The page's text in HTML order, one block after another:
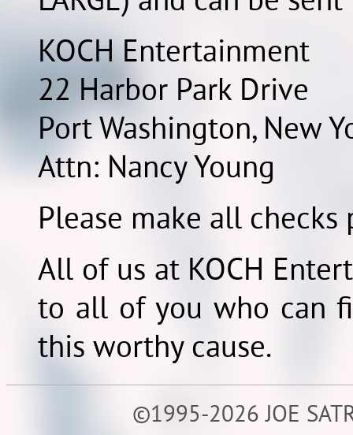
KOCH Entertainment
22 Harbor Park Drive
Port Washington, New
Attn: Nancy Young
Please make all
All of us at KOCH
to all of you who can
this worthy cause.
©1995-2026 JOE